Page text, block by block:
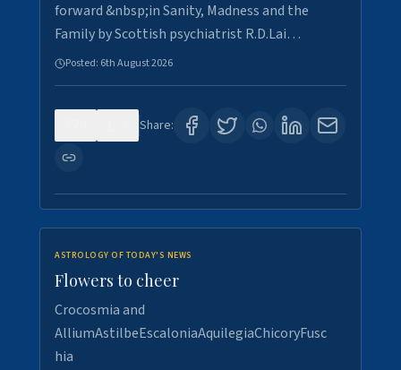
forward &nbsp;in Sanity, Madness and the
Family by Scottish psychiatrist R.D.Lai…
Posted: 6th August 2026
Share:
ASTROLOGY OF TODAY'S NEWS
Flowers to cheer
Crocosmia and
AlliumAstilbeEscaloniaAquilegiaChicoryFusc
hia